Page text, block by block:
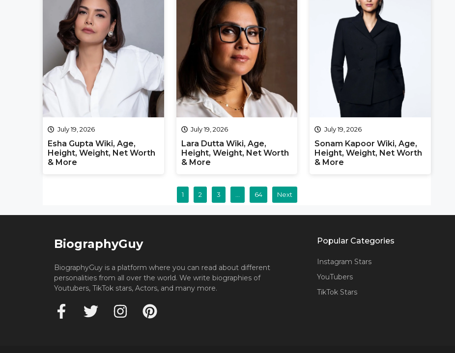
July 19, 2026
Esha Gupta Wiki, Age,
Height, Weight, Net Worth
& More
July 19, 2026
Lara Dutta Wiki, Age,
Height, Weight, Net Worth
& More
July 19, 2026
Sonam Kapoor Wiki, Age,
Height, Weight, Net Worth
& More
1 2 3 64 Next
BiographyGuy
BiographyGuy is a platform where you can read about different
personalities from all over the world. We write biographies of
Youtubers, TikTok stars, Actors, and many more.
Popular Categories
Instagram Stars
YouTubers
TikTok Stars